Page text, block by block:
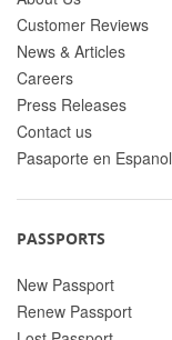
Customer Reviews
News & Articles
Careers
Press Releases
Contact us
Pasaporte en Espanol
PASSPORTS
New Passport
Renew Passport